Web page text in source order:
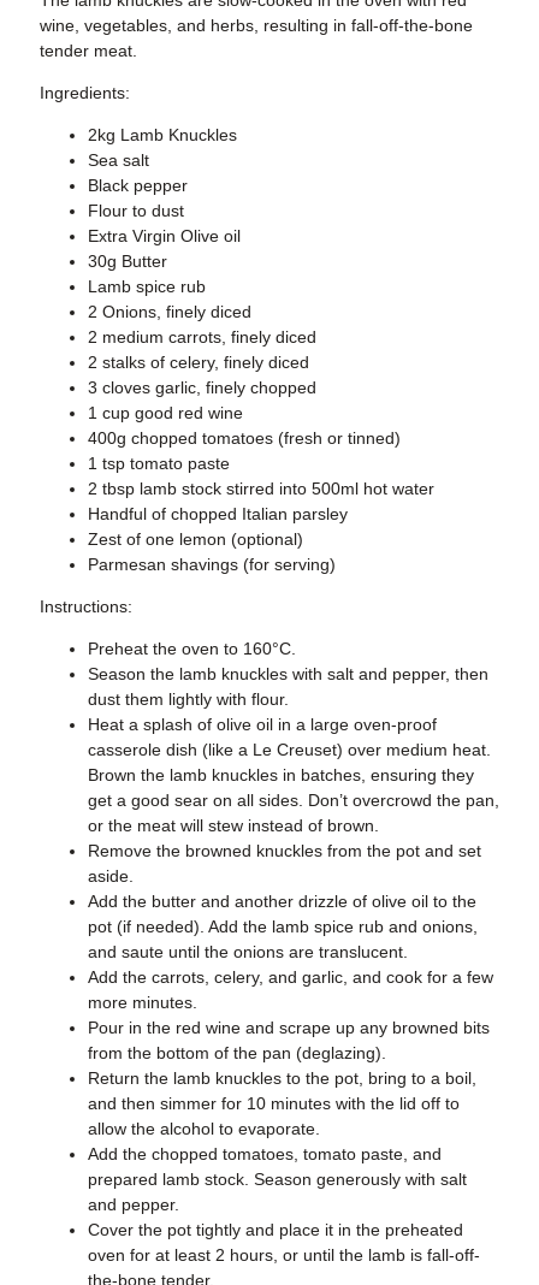
wine, vegetables, and herbs, resulting in fall-off-the-bone
tender meat.
Ingredients:
2kg Lamb Knuckles
Sea salt
Black pepper
Flour to dust
Extra Virgin Olive oil
30g Butter
Lamb spice rub
2 Onions, finely diced
2 medium carrots, finely diced
2 stalks of celery, finely diced
3 cloves garlic, finely chopped
1 cup good red wine
400g chopped tomatoes (fresh or tinned)
1 tsp tomato paste
2 tbsp lamb stock stirred into 500ml hot water
Handful of chopped Italian parsley
Zest of one lemon (optional)
Parmesan shavings (for serving)
Instructions:
Preheat the oven to 160°C.
Season the lamb knuckles with salt and pepper, then
dust them lightly with flour.
Heat a splash of olive oil in a large oven-proof
casserole dish (like a Le Creuset) over medium heat.
Brown the lamb knuckles in batches, ensuring they
get a good sear on all sides. Don’t overcrowd the pan,
or the meat will stew instead of brown.
Remove the browned knuckles from the pot and set
aside.
Add the butter and another drizzle of olive oil to the
pot (if needed). Add the lamb spice rub and onions,
and saute until the onions are translucent.
Add the carrots, celery, and garlic, and cook for a few
more minutes.
Pour in the red wine and scrape up any browned bits
from the bottom of the pan (deglazing).
Return the lamb knuckles to the pot, bring to a boil,
and then simmer for 10 minutes with the lid off to
allow the alcohol to evaporate.
Add the chopped tomatoes, tomato paste, and
prepared lamb stock. Season generously with salt
and pepper.
Cover the pot tightly and place it in the preheated
oven for at least 2 hours, or until the lamb is fall-off-
the-bone tender.